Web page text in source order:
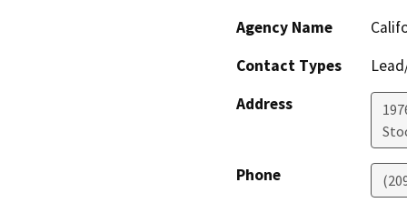
Agency Name
Contact Types
Address
Phone